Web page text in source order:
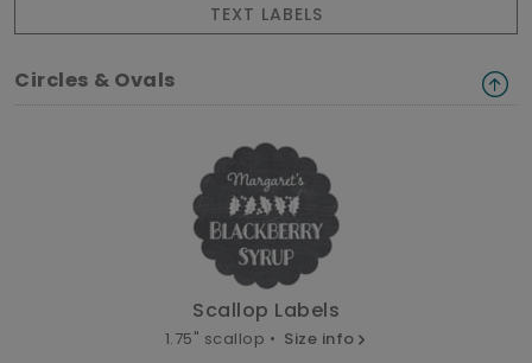
TEXT LABELS
Circles & Ovals
Scallop Labels
1.75" scallop • Size info